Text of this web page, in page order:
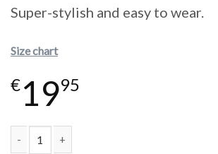
Super-stylish and easy to wear.
Size chart
€1995